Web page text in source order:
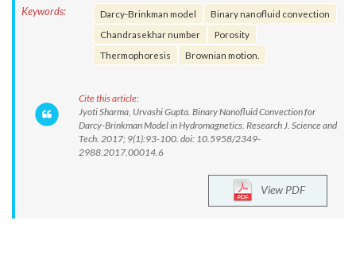
Keywords: Darcy-Brinkman model
Binary nanofluid convection
Chandrasekhar number
Porosity
Thermophoresis
Brownian motion.
Cite this article:
Jyoti Sharma, Urvashi Gupta. Binary Nanofluid Convection for
Darcy-Brinkman Model in Hydromagnetics. Research J. Science and
Tech. 2017; 9(1):93-100. doi: 10.5958/2349-
2988.2017.00014.6
View PDF